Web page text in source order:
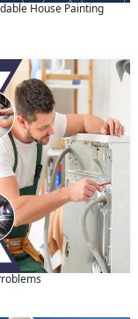
House Painting